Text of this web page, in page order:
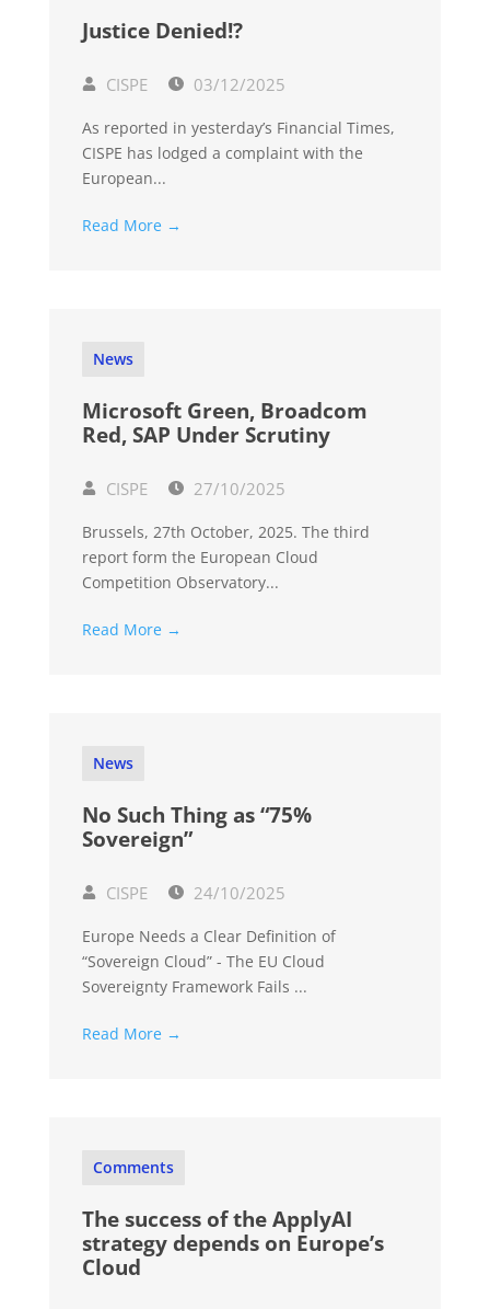
Justice Denied!?
CISPE 03/12/2025
As reported in yesterday’s Financial Times,
CISPE has lodged a complaint with the
European...
Read More →
News
Microsoft Green, Broadcom
Red, SAP Under Scrutiny
CISPE 27/10/2025
Brussels, 27th October, 2025. The third
report form the European Cloud
Competition Observatory...
Read More →
News
No Such Thing as “75%
Sovereign”
CISPE 24/10/2025
Europe Needs a Clear Definition of
“Sovereign Cloud” - The EU Cloud
Sovereignty Framework Fails ...
Read More →
Comments
The success of the ApplyAI
strategy depends on Europe’s
Cloud